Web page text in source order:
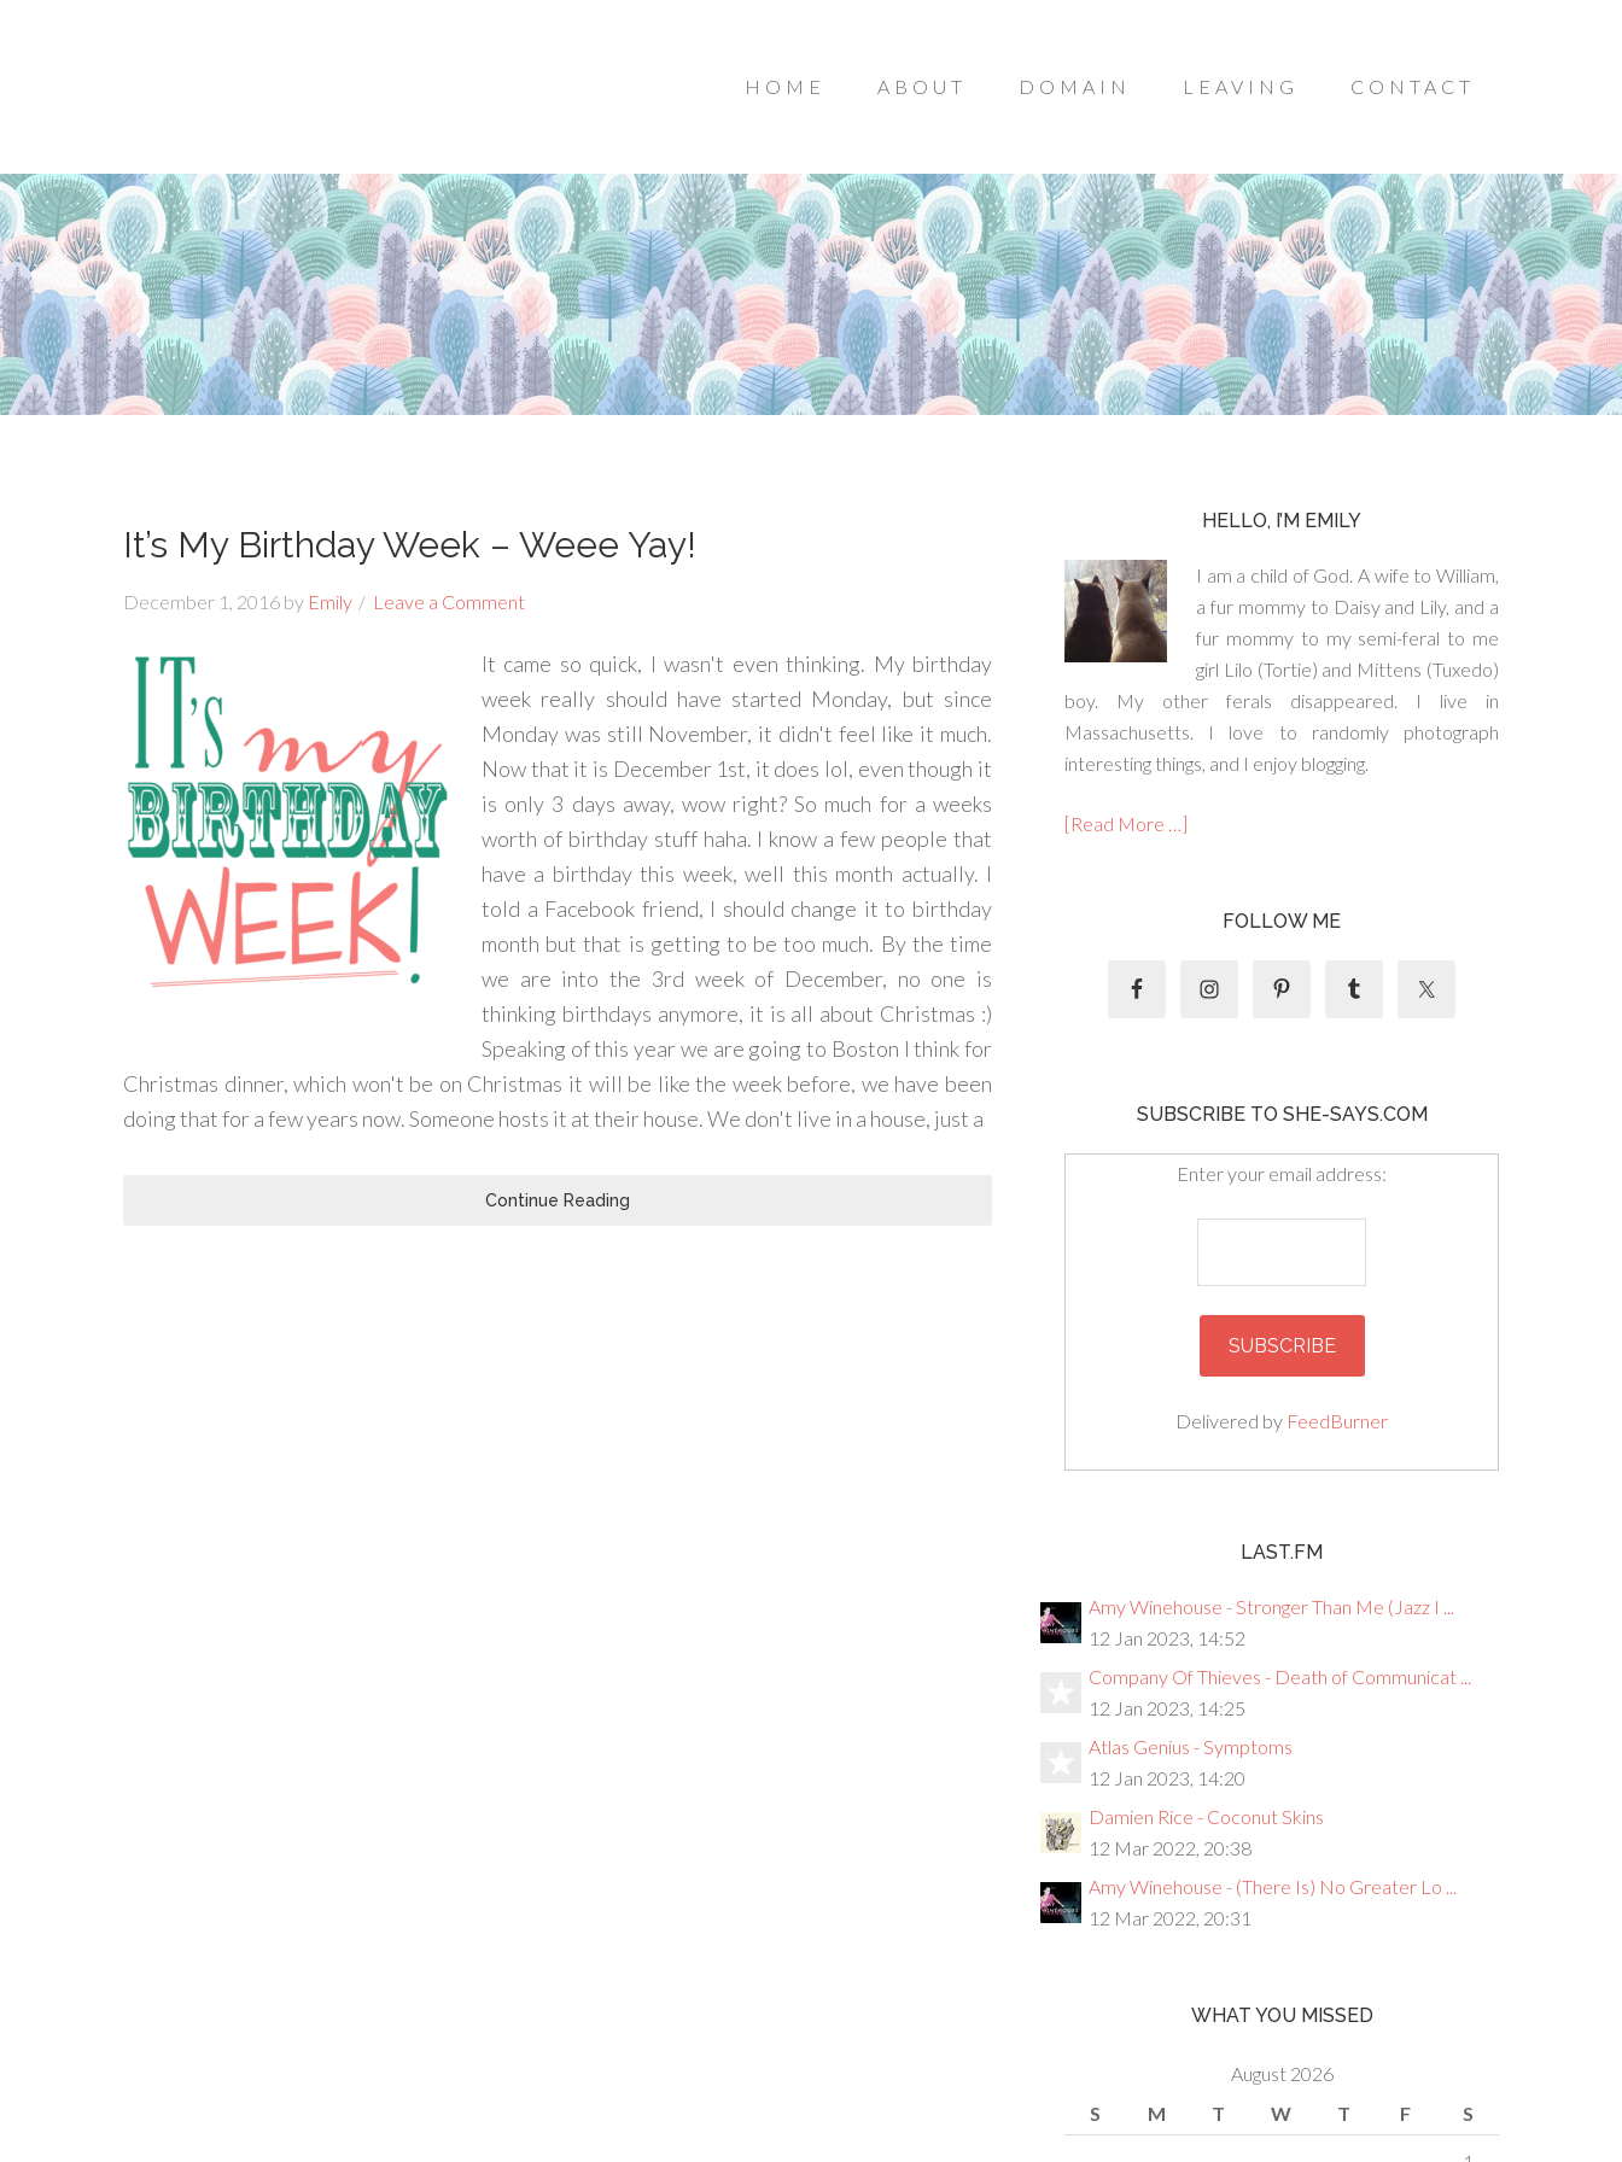
HOME ABOUT DOMAIN LEAVING CONTACT
It’s My Birthday Week – Weee Yay!
December 1, 2016 by Emily Leave a Comment
It came so quick, I wasn't even thinking. My birthday
week really should have started Monday, but since
Monday was still November, it didn't feel like it much.
Now that it is December 1st, it does lol, even though it
is only 3 days away, wow right? So much for a weeks
worth of birthday stuff haha. I know a few people that
have a birthday this week, well this month actually. I
told a Facebook friend, I should change it to birthday
month but that is getting to be too much. By the time
we are into the 3rd week of December, no one is
thinking birthdays anymore, it is all about Christmas :)
Speaking of this year we are going to Boston I think for
Christmas dinner, which won't be on Christmas it will be like the week before, we have been
doing that for a few years now. Someone hosts it at their house. We don't live in a house, just a
Continue Reading
HELLO, I’M EMILY
I am a child of God. A wife to William,
a fur mommy to Daisy and Lily, and a
fur mommy to my semi-feral to me
girl Lilo (Tortie) and Mittens (Tuxedo)
boy. My other ferals disappeared. I live in
Massachusetts. I love to randomly photograph
interesting things, and I enjoy blogging.
[Read More …]
FOLLOW ME
SUBSCRIBE TO SHE-SAYS.COM
Enter your email address:
Delivered by FeedBurner
LAST.FM
Amy Winehouse - Stronger Than Me (Jazz I ...
12 Jan 2023, 14:52
Company Of Thieves - Death of Communicat ...
12 Jan 2023, 14:25
Atlas Genius - Symptoms
12 Jan 2023, 14:20
Damien Rice - Coconut Skins
12 Mar 2022, 20:38
Amy Winehouse - (There Is) No Greater Lo ...
12 Mar 2022, 20:31
WHAT YOU MISSED
August 2026
S
M T W T F S